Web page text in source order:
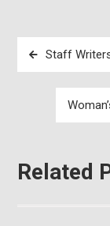
Post
navigation
Staff
Related